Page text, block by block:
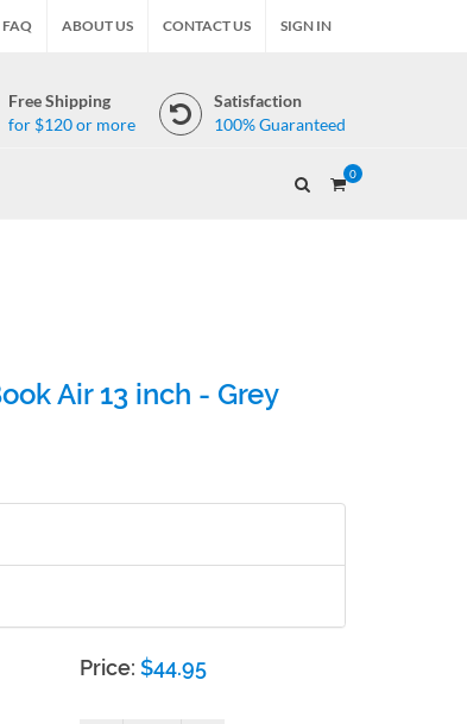
FAQ ABOUT US CONTACT US SIGN IN
Free Shipping
for $120 or more
Satisfaction
100% Guaranteed
0
Air 13 inch - Grey
Price:$44.95